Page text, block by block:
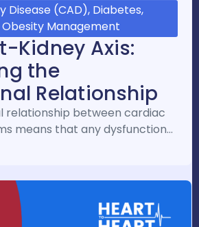
Disease (CAD), Diabetes,
Obesity Management
Kidney Axis:
the
Relationship
relationship between cardiac
means that any dysfunction…